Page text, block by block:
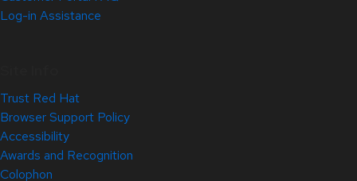
Log-in Assistance
Trust Red Hat
Browser Support Policy
Accessibility
Awards and Recognition
Colophon